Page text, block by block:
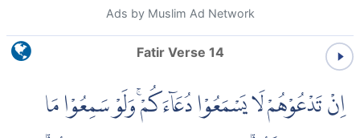
Ads by Muslim Ad Network
Fatir Verse 14
اِنْ تَدْعُوْهُمْ لَا يَسْمَعُوْا دُعَاۤءَكُمْۚ وَلَوْ سَمِعُوْا مَا